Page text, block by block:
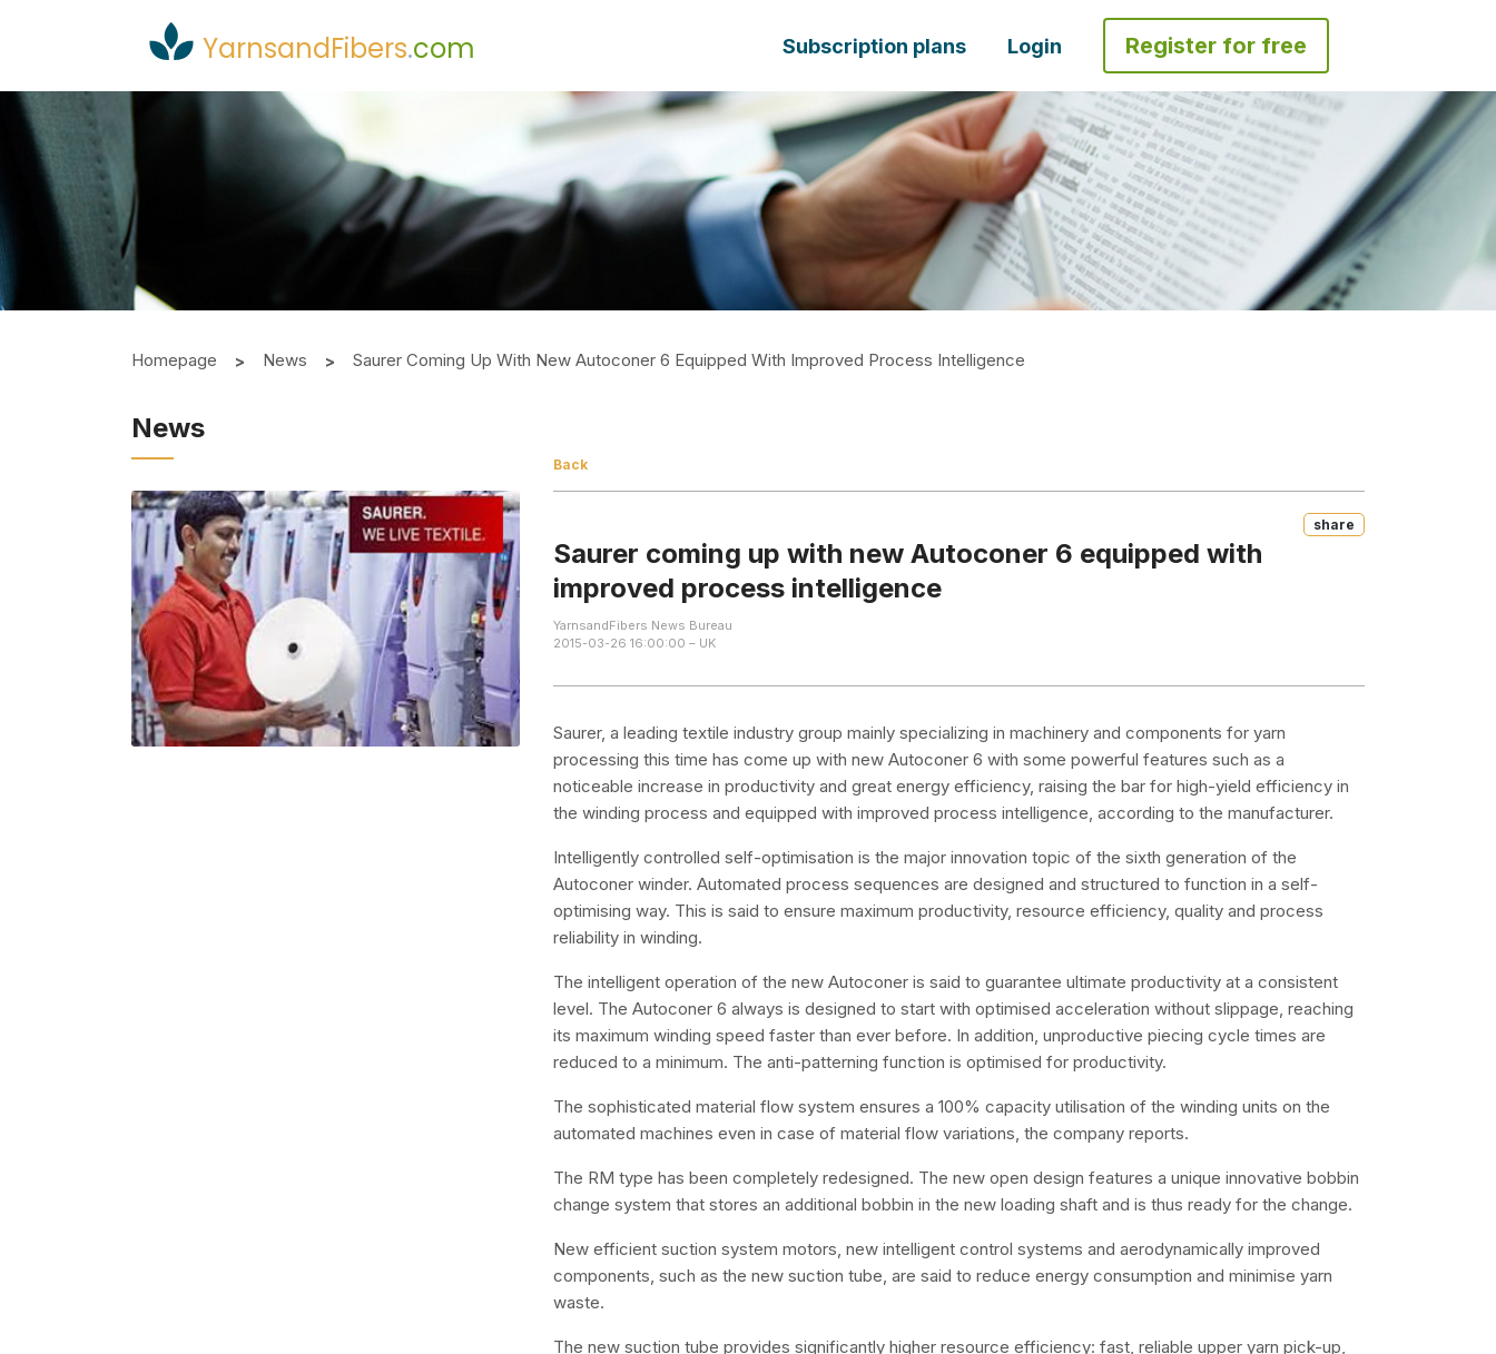
YarnsandFibers.com Subscription plans Login Register for free
Homepage News Saurer Coming Up With New Autoconer 6 Equipped With Improved Process Intelligence
News
Back
Share
Saurer coming up with new Autoconer 6 equipped with
improved process intelligence
YarnsandFibers News Bureau
2015-03-26 16:00:00 – UK
Saurer, a leading textile industry group mainly specializing in machinery and components for yarn
processing this time has come up with new Autoconer 6 with some powerful features such as a
noticeable increase in productivity and great energy efficiency, raising the bar for high-yield efficiency in
the winding process and equipped with improved process intelligence, according to the manufacturer.
Intelligently controlled self-optimisation is the major innovation topic of the sixth generation of the
Autoconer winder. Automated process sequences are designed and structured to function in a self-
optimising way. This is said to ensure maximum productivity, resource efficiency, quality and process
reliability in winding.
The intelligent operation of the new Autoconer is said to guarantee ultimate productivity at a consistent
level. The Autoconer 6 always is designed to start with optimised acceleration without slippage, reaching
its maximum winding speed faster than ever before. In addition, unproductive piecing cycle times are
reduced to a minimum. The anti-patterning function is optimised for productivity.
The sophisticated material flow system ensures a 100% capacity utilisation of the winding units on the
automated machines even in case of material flow variations, the company reports.
The RM type has been completely redesigned. The new open design features a unique innovative bobbin
change system that stores an additional bobbin in the new loading shaft and is thus ready for the change.
New efficient suction system motors, new intelligent control systems and aerodynamically improved
components, such as the new suction tube, are said to reduce energy consumption and minimise yarn
waste.
The new suction tube provides significantly higher resource efficiency: fast, reliable upper yarn pick-up,